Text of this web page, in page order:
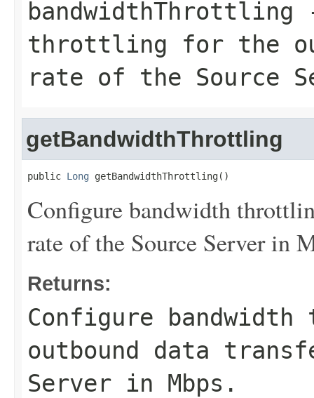
bandwidthThrottling
throttling for the
rate of the Source
getBandwidthThrottling
public Long getBandwidthThrottling()
Configure bandwidth
rate of the Source Server in
Returns:
Configure
outbound data
Server in Mbps.